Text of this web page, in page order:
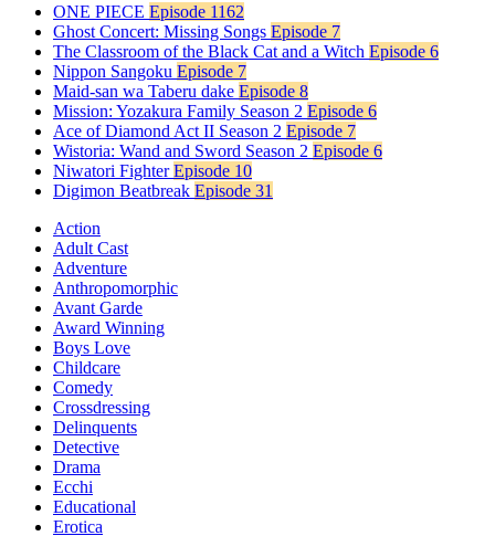
ONE PIECE Episode 1162
Ghost Concert: Missing Songs Episode 7
The Classroom of the Black Cat and a Witch Episode 6
Nippon Sangoku Episode 7
Maid-san wa Taberu dake Episode 8
Mission: Yozakura Family Season 2 Episode 6
Ace of Diamond Act II Season 2 Episode 7
Wistoria: Wand and Sword Season 2 Episode 6
Niwatori Fighter Episode 10
Digimon Beatbreak Episode 31
Action
Adult Cast
Adventure
Anthropomorphic
Avant Garde
Award Winning
Boys Love
Childcare
Comedy
Crossdressing
Delinquents
Detective
Drama
Ecchi
Educational
Erotica